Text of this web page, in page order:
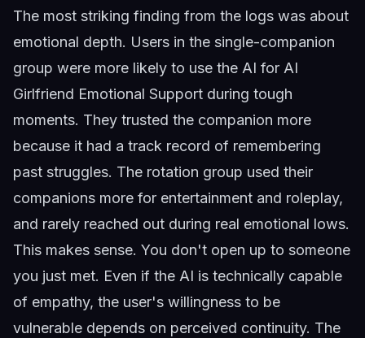
The most striking finding from the logs was about
emotional depth. Users in the single-companion
group were more likely to use the AI for AI
Girlfriend Emotional Support during tough
moments. They trusted the companion more
because it had a track record of remembering
past struggles. The rotation group used their
companions more for entertainment and roleplay,
and rarely reached out during real emotional lows.
This makes sense. You don't open up to someone
you just met. Even if the AI is technically capable
of empathy, the user's willingness to be
vulnerable depends on perceived continuity. The